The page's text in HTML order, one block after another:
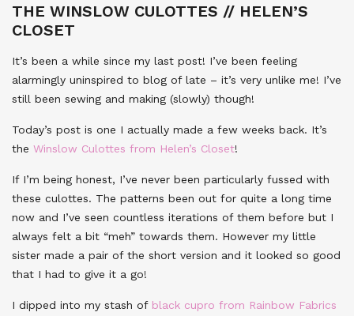
THE WINSLOW CULOTTES // HELEN’S
CLOSET
It’s been a while since my last post! I’ve been feeling
alarmingly uninspired to blog of late – it’s very unlike me! I’ve
still been sewing and making (slowly) though!
Today’s post is one I actually made a few weeks back. It’s
the Winslow Culottes from Helen’s Closet!
If I’m being honest, I’ve never been particularly fussed with
these culottes. The patterns been out for quite a long time
now and I’ve seen countless iterations of them before but I
always felt a bit “meh” towards them. However my little
sister made a pair of the short version and it looked so good
that I had to give it a go!
I dipped into my stash of black cupro from Rainbow Fabrics